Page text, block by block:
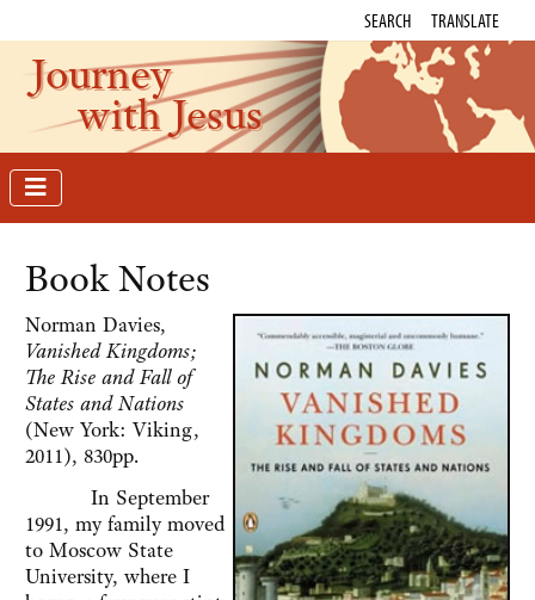
SEARCH TRANSLATE
Journey
with Jesus
Book Notes
Norman Davies,
Vanished Kingdoms;
The Rise and Fall of
States and Nations
(New York: Viking,
2011), 830pp.
In September
1991, my family moved
to Moscow State
University, where I